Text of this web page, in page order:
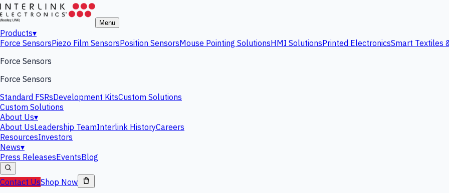
Menu
Products▾
Force SensorsPiezo Film SensorsPosition SensorsMouse Pointing SolutionsHMI SolutionsPrinted ElectronicsSmart Textiles
Force Sensors
Force Sensors
Standard FSRsDevelopment KitsCustom Solutions
Custom Solutions
About Us▾
About UsLeadership TeamInterlink HistoryCareers
ResourcesInvestors
News▾
Press ReleasesEventsBlog
Contact UsShop Now